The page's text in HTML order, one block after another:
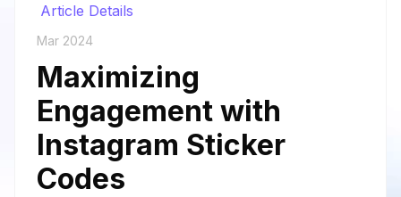
Article Details
Mar 2024
Maximizing
Engagement with
Instagram Sticker
Codes